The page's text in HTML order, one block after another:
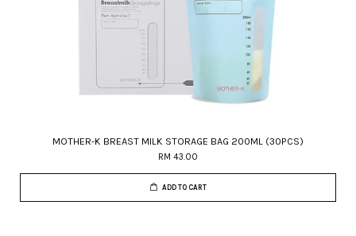
MOTHER-K BREAST MILK STORAGE BAG 200ML (30PCS)
RM 43.00
ADD TO CART